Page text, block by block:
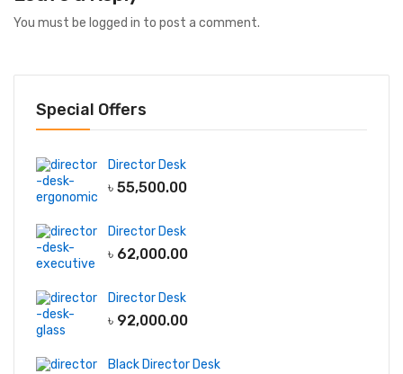
You must be logged in to post a comment.
Special Offers
Director Desk
৳ 55,500.00
Director Desk
৳ 62,000.00
Director Desk
৳ 92,000.00
Black Director Desk